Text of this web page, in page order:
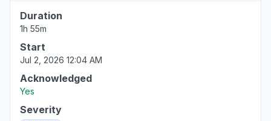
Duration
1h 55m
Start
Jul 2, 2026 12:04 AM
Acknowledged
Yes
Severity